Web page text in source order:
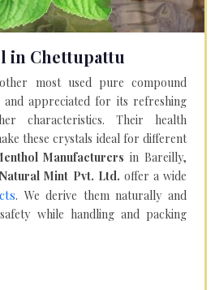
in Chettupattu
most used pure compound
appreciated for its refreshing
characteristics. Their health
these crystals ideal for different
Manufacturersin Bareilly,
Mint Pvt. Ltd. offer a wide
. We derive them naturally and
while handling and packing